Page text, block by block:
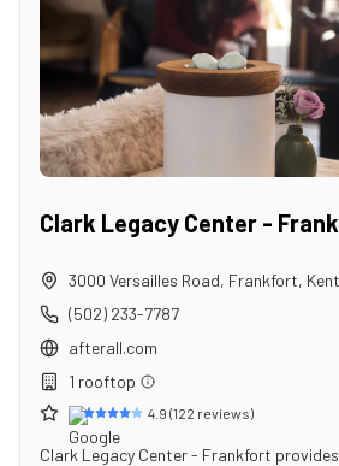
Clark Legacy Center -
3000 Versailles Road, Frankfort,
(502) 233-7787
afterall.com
1 rooftop
4.9 (122 reviews)
Clark Legacy Center - Frankfort